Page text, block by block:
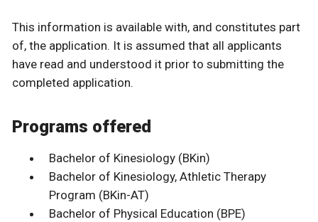
This information is available with, and constitutes part
of, the application. It is assumed that all applicants
have read and understood it prior to submitting the
completed application.
Programs offered
Bachelor of Kinesiology (BKin)
Bachelor of Kinesiology, Athletic Therapy
Program (BKin-AT)
Bachelor of Physical Education (BPE)